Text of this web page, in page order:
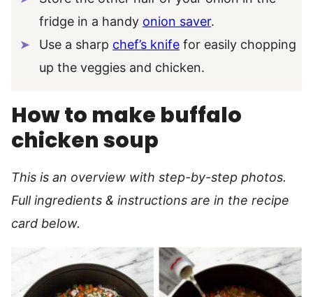
fridge in a handy onion saver.
Use a sharp chef’s knife for easily chopping
up the veggies and chicken.
How to make buffalo
chicken soup
This is an overview with step-by-step photos.
Full ingredients & instructions are in the recipe
card below.